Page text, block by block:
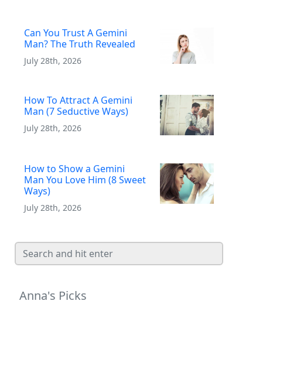
Can You Trust A Gemini
Man? The Truth Revealed
July 28th, 2026
How To Attract A Gemini
Man (7 Seductive Ways)
July 28th, 2026
How to Show a Gemini
Man You Love Him (8 Sweet
Ways)
July 28th, 2026
Anna's Picks